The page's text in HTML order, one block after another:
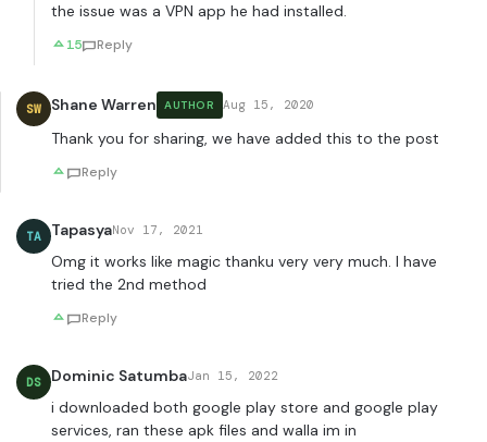
the issue was a VPN app he had installed.
15 Reply
SW Shane Warren AUTHOR Aug 15, 2020
Thank you for sharing, we have added this to the post
Reply
TA TapasyaNov 17, 2021
Omg it works like magic thanku very very much. I have
tried the 2nd method
Reply
DS Dominic SatumbaJan 15, 2022
i downloaded both google play store and google play
services, ran these apk files and walla im in